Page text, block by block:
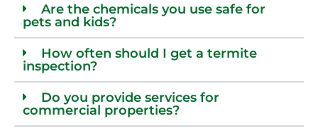
Are the chemicals you use safe for
pets and kids?
How often should I get a termite
inspection?
Do you provide services for
commercial properties?